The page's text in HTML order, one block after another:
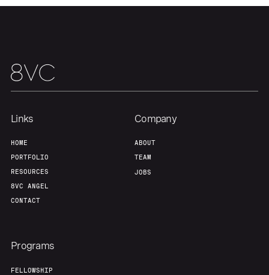
Links
HOME
PORTFOLIO
RESOURCES
8VC ANGEL
CONTACT
Company
ABOUT
TEAM
JOBS
Programs
FELLOWSHIP